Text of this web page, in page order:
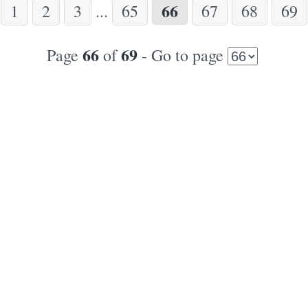
1 2 3 ... 65 66 67 68
69
Page 66of69- Go to page